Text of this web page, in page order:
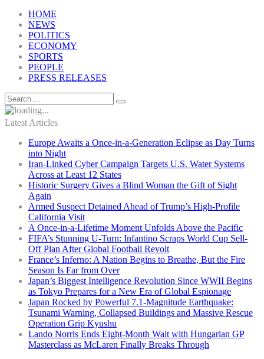
HOME
NEWS
POLITICS
ECONOMY
SPORTS
PEOPLE
PRESS RELEASES
Latest Articles
Europe Awaits a Once-in-a-Generation Eclipse as Day Turns
into Night
Iran-Linked Cyber Campaign Targets U.S. Water Systems
Across at Least 12 States
Historic Surgery Gives a Blind Woman the Gift of Sight
Again
Armed Suspect Detained Ahead of Trump’s High-Profile
California Visit
A Once-in-a-Lifetime Moment Unfolds Above the Pacific
FIFA’s Stunning U-Turn: Infantino Scraps World Cup Sell-
Off Plan After Global Football Revolt
France’s Inferno: A Nation Begins to Breathe, But the Fire
Season Is Far from Over
Japan’s Biggest Intelligence Revolution Since WWII Begins
as Tokyo Prepares for a New Era of Global Espionage
Japan Rocked by Powerful 7.1-Magnitude Earthquake:
Tsunami Warning, Collapsed Buildings and Massive Rescue
Operation Grip Kyushu
Lando Norris Ends Eight-Month Wait with Hungarian GP
Masterclass as McLaren Finally Breaks Through